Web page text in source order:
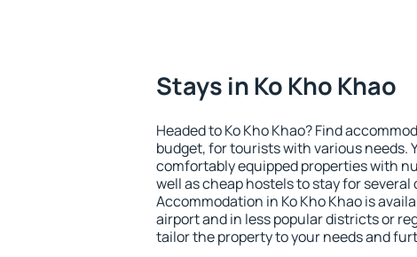
Stays in Ko Kho Khao
Headed to Ko Kho Khao? Find
budget, for tourists with various needs.
comfortably equipped properties with
well as cheap hostels to stay for several
Accommodation in Ko Kho Khao is
airport and in less popular districts or
tailor the property to your needs and